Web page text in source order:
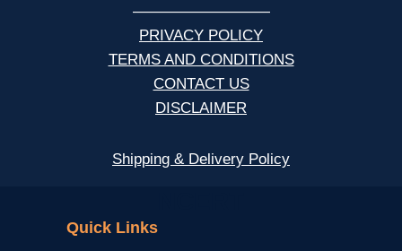
—————————
PRIVACY POLICY
TERMS AND CONDITIONS
CONTACT US
DISCLAIMER
Shipping & Delivery Policy
Quick Links